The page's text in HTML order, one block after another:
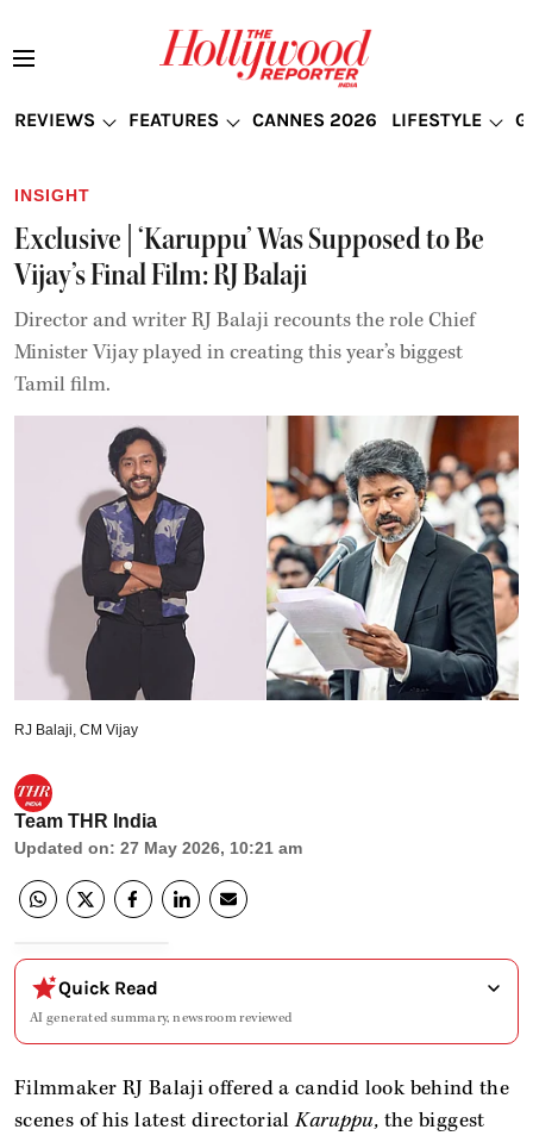
REVIEWS FEATURES CANNES 2026 LIFESTYLE
INSIGHT
Exclusive | ‘Karuppu’ Was Supposed to Be
Vijay’s Final Film: RJ Balaji
Director and writer RJ Balaji recounts the role Chief
Minister Vijay played in creating this year’s biggest
Tamil film.
RJ Balaji, CM Vijay
Team THR India
Updated on: 27 May 2026, 10:21 am
Quick Read
AI generated summary, newsroom reviewed
Filmmaker RJ Balaji offered a candid look behind the
scenes of his latest directorialKaruppu, the biggest